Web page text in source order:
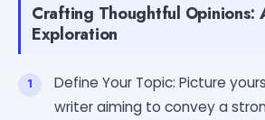
Crafting Thoughtful Opinions:
Exploration
Define Your Topic: Picture
writer aiming to convey a